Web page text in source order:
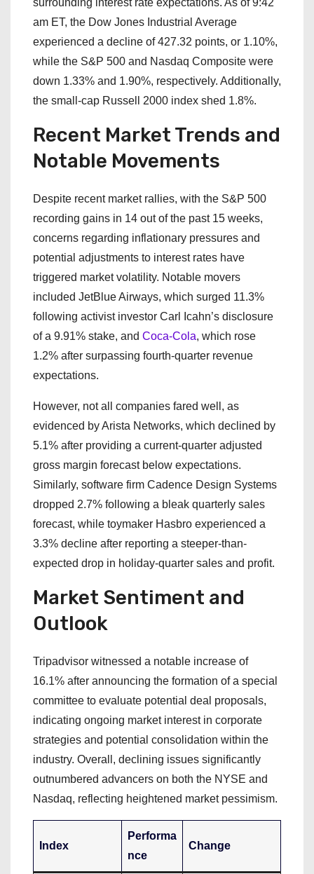
surrounding interest rate expectations. As of 9:42
am ET, the Dow Jones Industrial Average
experienced a decline of 427.32 points, or 1.10%,
while the S&P 500 and Nasdaq Composite were
down 1.33% and 1.90%, respectively. Additionally,
the small-cap Russell 2000 index shed 1.8%.
Recent Market Trends and
Notable Movements
Despite recent market rallies, with the S&P 500
recording gains in 14 out of the past 15 weeks,
concerns regarding inflationary pressures and
potential adjustments to interest rates have
triggered market volatility. Notable movers
included JetBlue Airways, which surged 11.3%
following activist investor Carl Icahn’s disclosure
of a 9.91% stake, and Coca-Cola, which rose
1.2% after surpassing fourth-quarter revenue
expectations.
However, not all companies fared well, as
evidenced by Arista Networks, which declined by
5.1% after providing a current-quarter adjusted
gross margin forecast below expectations.
Similarly, software firm Cadence Design Systems
dropped 2.7% following a bleak quarterly sales
forecast, while toymaker Hasbro experienced a
3.3% decline after reporting a steeper-than-
expected drop in holiday-quarter sales and profit.
Market Sentiment and
Outlook
Tripadvisor witnessed a notable increase of
16.1% after announcing the formation of a special
committee to evaluate potential deal proposals,
indicating ongoing market interest in corporate
strategies and potential consolidation within the
industry. Overall, declining issues significantly
outnumbered advancers on both the NYSE and
Nasdaq, reflecting heightened market pessimism.
Index
Performa
nce
Change